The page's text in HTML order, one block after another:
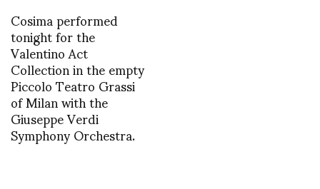
Cosima performed
tonight for the
Valentino Act
Collection in the empty
Piccolo Teatro Grassi
of Milan with the
Giuseppe Verdi
Symphony Orchestra.